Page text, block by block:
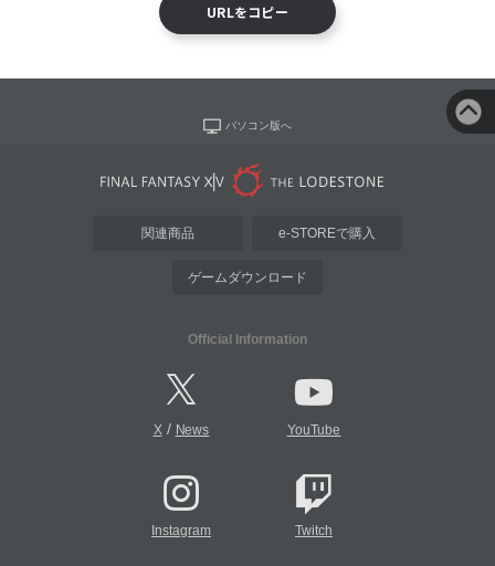
URLをコピー
パソコン版へ
関連商品 e-STOREで購入
ゲームダウンロード
Official Information
X/ News YouTube
Instagram Twitch